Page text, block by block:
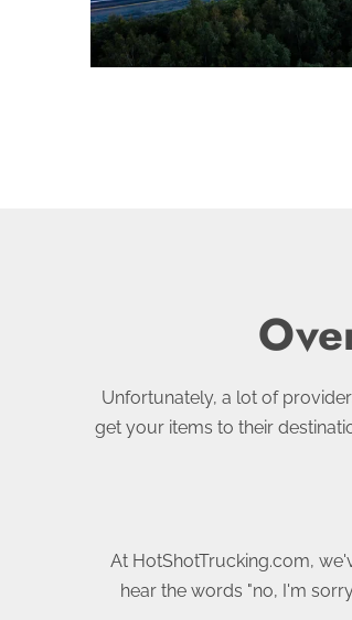
Unfortunately, a lot of
get your items to their
At HotShotTrucking.com,
hear the words "no, I'm